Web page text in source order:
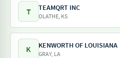
T TEAMQRT INC
OLATHE, KS
K KENWORTH OF LOUISIANA
GRAY, LA